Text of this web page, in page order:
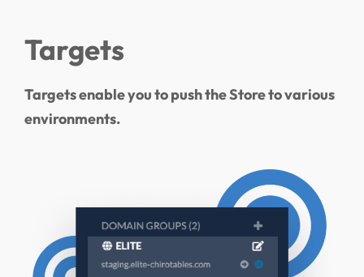
Targets
Targets enable you to push the Store to various
environments.